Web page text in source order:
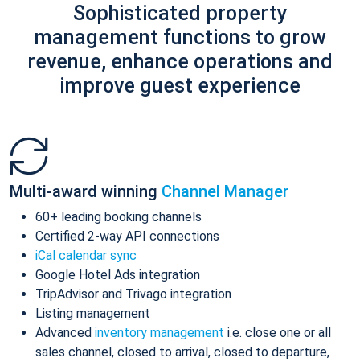
Sophisticated property
management functions to grow
revenue, enhance operations and
improve guest experience
Multi-award winning Channel Manager
60+ leading booking channels
Certified 2-way API connections
iCal calendar sync
Google Hotel Ads integration
TripAdvisor and Trivago integration
Listing management
Advanced inventory management i.e. close one or all
sales channel, closed to arrival, closed to departure,